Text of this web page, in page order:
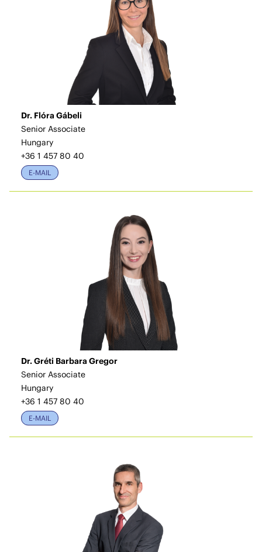
Dr. Flóra Gábeli
Senior Associate
Hungary
+36 1 457 80 40
E-MAIL
Dr. Gréti Barbara Gregor
Senior Associate
Hungary
+36 1 457 80 40
E-MAIL